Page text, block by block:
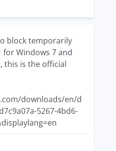
block temporarily
for Windows 7 and
this is the official
downloads/en/d
5267-4bd6-